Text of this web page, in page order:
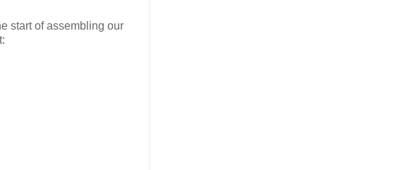
start of assembling our